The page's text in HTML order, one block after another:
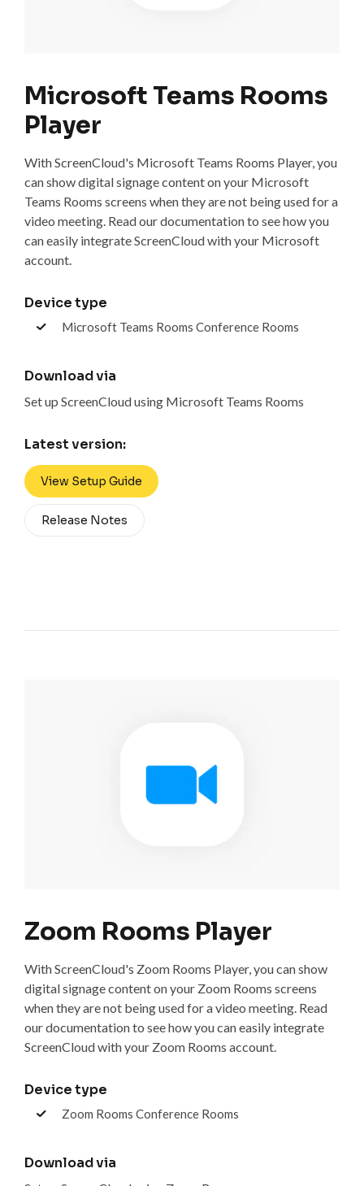
Microsoft Teams Rooms
Player
With ScreenCloud's Microsoft Teams Rooms Player, you
can show digital signage content on your Microsoft
Teams Rooms screens when they are not being used for a
video meeting. Read our documentation to see how you
can easily integrate ScreenCloud with your Microsoft
account.
Device type
Microsoft Teams Rooms Conference Rooms
Download via
Set up ScreenCloud using Microsoft Teams Rooms
Latest version:
View Setup Guide
Release Notes
Zoom Rooms Player
With ScreenCloud's Zoom Rooms Player, you can show
digital signage content on your Zoom Rooms screens
when they are not being used for a video meeting. Read
our documentation to see how you can easily integrate
ScreenCloud with your Zoom Rooms account.
Device type
Zoom Rooms Conference Rooms
Download via